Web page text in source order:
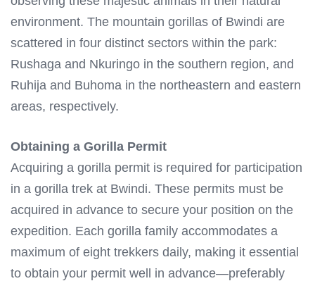
environment. The mountain gorillas of Bwindi are
scattered in four distinct sectors within the park:
Rushaga and Nkuringo in the southern region, and
Ruhija and Buhoma in the northeastern and eastern
areas, respectively.
Obtaining a Gorilla Permit
Acquiring a gorilla permit is required for participation
in a gorilla trek at Bwindi. These permits must be
acquired in advance to secure your position on the
expedition. Each gorilla family accommodates a
maximum of eight trekkers daily, making it essential
to obtain your permit well in advance—preferably